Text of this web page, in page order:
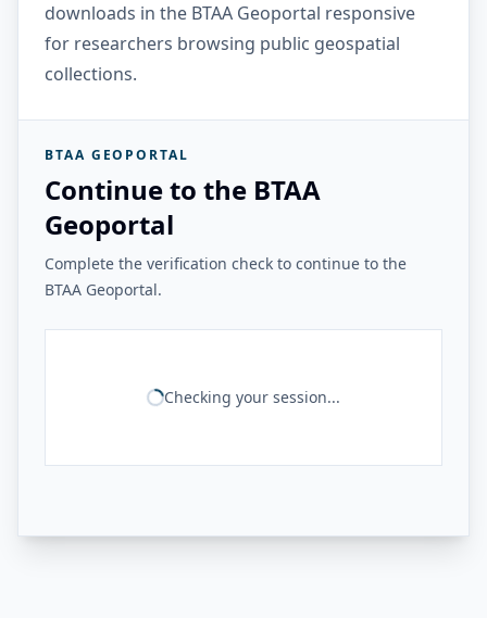
downloads in the BTAA Geoportal responsive
for researchers browsing public geospatial
collections.
BTAA GEOPORTAL
Continue to the BTAA
Geoportal
Complete the verification check to continue to the
BTAA Geoportal.
Checking your session...